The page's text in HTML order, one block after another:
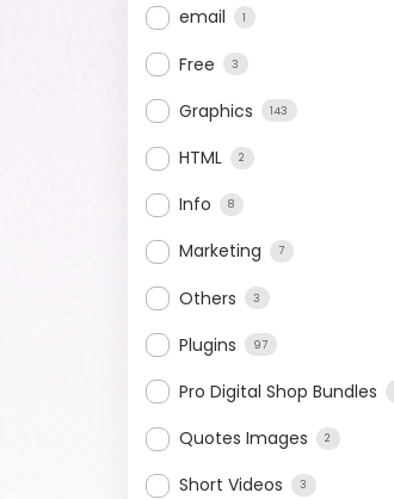
email 1
Free 3
Graphics 143
HTML 2
Info 8
Marketing 7
Others 3
Plugins 97
Pro Digital Shop Bundles
Quotes Images 2
Short Videos 3